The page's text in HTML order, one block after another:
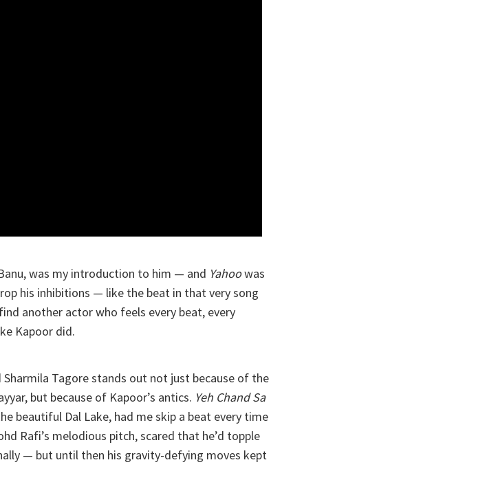
was my introduction to him — and Yahoowas
his inhibitions — like the beat in that very song
another actor who feels every beat, every
Kapoor did.
Tagore stands out not just because of the
but because of Kapoor’s antics. Yeh Chand Sa
beautiful Dal Lake, had me skip a beat every time
Rafi’s melodious pitch, scared that he’d topple
— but until then his gravity-defying moves kept